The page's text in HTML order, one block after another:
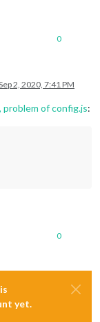
0
2, 2020, 7:41 PM
problem of config.js:
0
yet.